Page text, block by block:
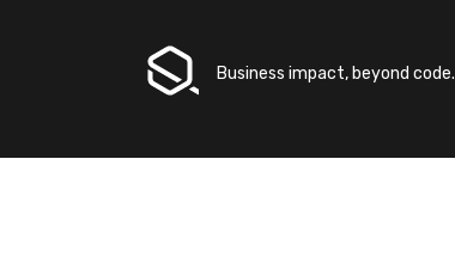
Business impact, beyond code.